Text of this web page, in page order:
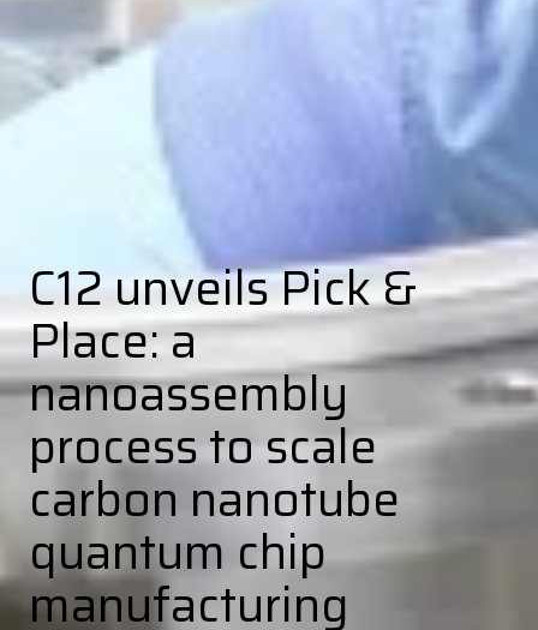
C12 unveils Pick &
Place: a
nanoassembly
process to scale
carbon nanotube
quantum chip
manufacturing